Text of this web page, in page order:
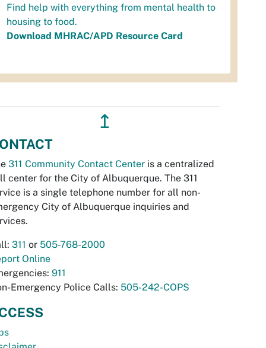
Find help with everything from mental health to
housing to food.
Download MHRAC/APD Resource Card
↥
311 Community Contact Center is a centralized
center for the City of Albuquerque. The 311
is a single telephone number for all non-
City of Albuquerque inquiries and
311 or 505-768-2000
Online
911
Emergency Police Calls: 505-242-COPS